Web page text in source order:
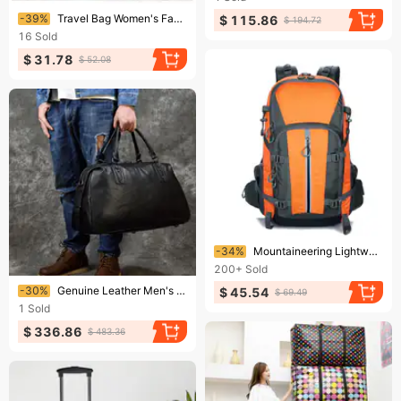
$ 115.86 $ 194.72
Ending soon!
-39%
Travel Bag Women's Fashionable And Stylish Laser One Shoulder Crossbody Handbag Waterproof Boarding Bag Swimming Fitness Travel Bag
16 Sold
$ 31.78 $ 52.08
Ending soon!
-34%
Mountaineering Lightweight Hiking 45 Liter Large Capacity Waterproof Backpack Nylon Fabric Safety Reflective Double Back
200+ Sold
$ 45.54 $ 69.49
Ending soon!
-30%
Genuine Leather Men's Travel Large Capacity Black Handbag Top Layer Cowhide Shoulder 20inch Luggage Gym Bag
1 Sold
$ 336.86 $ 483.36